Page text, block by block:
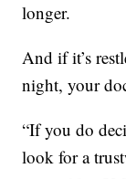
longer.
And if it’s
night, your
“If you do
look for a